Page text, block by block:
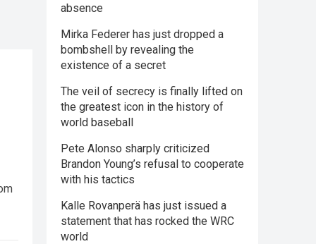
absence
Mirka Federer has just dropped a
bombshell by revealing the
existence of a secret
The veil of secrecy is finally lifted on
the greatest icon in the history of
world baseball
Pete Alonso sharply criticized
Brandon Young’s refusal to cooperate
with his tactics
Kalle Rovanperä has just issued a
statement that has rocked the WRC
world